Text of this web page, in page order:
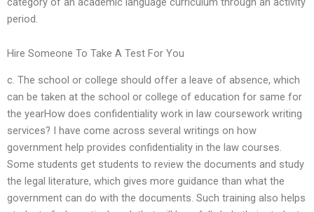
period.
Hire Someone To Take A Test For You
c. The school or college should offer a leave of absence, which
can be taken at the school or college of education for same for
the yearHow does confidentiality work in law coursework writing
services? I have come across several writings on how
government help provides confidentiality in the law courses.
Some students get students to review the documents and study
the legal literature, which gives more guidance than what the
government can do with the documents. Such training also helps